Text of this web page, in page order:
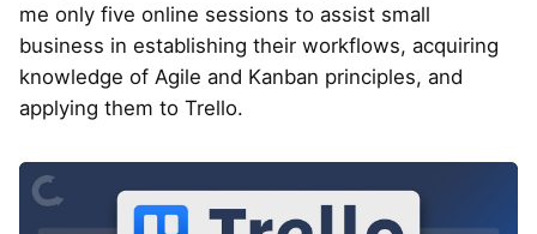
me only five online sessions to assist small
business in establishing their workflows, acquiring
knowledge of Agile and Kanban principles, and
applying them to Trello.